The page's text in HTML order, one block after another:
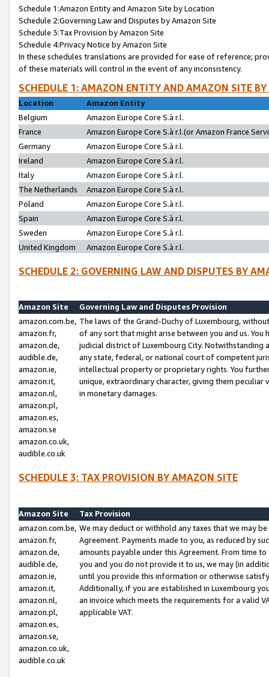
Schedule 1:Amazon Entity and Amazon Site by Location
Schedule 2:Governing Law and Disputes by Amazon Site
Schedule 3:Tax Provision by Amazon Site
Schedule 4:Privacy Notice by Amazon Site
In these schedules translations are provided for ease of reference;
of these materials will control in the event of any inconsistency.
SCHEDULE 1: AMAZON ENTITY AND AMAZON SITE
Location
Amazon Entity
Belgium
Amazon Europe Core S.à r.l.
France
Amazon Europe Core S.à r.l.(or Amazon France
Germany
Amazon Europe Core S.à r.l.
Ireland
Amazon Europe Core S.à r.l.
Italy
Amazon Europe Core S.à r.l.
The Netherlands
Amazon Europe Core S.à r.l.
Poland
Amazon Europe Core S.à r.l.
Spain
Amazon Europe Core S.à r.l.
Sweden
Amazon Europe Core S.à r.l.
United Kingdom
Amazon Europe Core S.à r.l.
SCHEDULE 2: GOVERNING LAW AND DISPUTES BY
Amazon Site
Governing Law and Disputes Provision
amazon.com.be,
amazon.fr,
amazon.de,
audible.de,
amazon.ie,
amazon.it,
amazon.nl,
amazon.pl,
amazon.es,
amazon.se
amazon.co.uk,
audible.co.uk
The laws of the Grand-Duchy of Luxembourg,
of any sort that might arise between you and us.
judicial district of Luxembourg City. Notwithstanding
any state, federal, or national court of competent
intellectual property or proprietary rights. You
unique, extraordinary character, giving them
in monetary damages.
SCHEDULE 3: TAX PROVISION BY AMAZON SITE
Amazon Site
Tax Provision
amazon.com.be,
amazon.fr,
amazon.de,
audible.de,
amazon.ie,
amazon.it,
amazon.nl,
amazon.pl,
amazon.es,
amazon.se,
amazon.co.uk,
audible.co.uk
We may deduct or withhold any taxes that we may
Agreement. Payments made to you, as reduced by
amounts payable under this Agreement. From time
you and you do not provide it to us, we may (in
until you provide this information or otherwise
Additionally, if you are established in Luxembourg
an invoice which meets the requirements for a valid
applicable VAT.